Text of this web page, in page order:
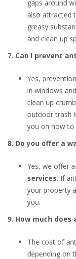
gaps around
also attracted
greasy
and clean up
7. Can I prevent
Yes,
in windows
clean up
outdoor trash
you on how to
8. Do you offer a
Yes, we offer
services. If
your property
you.
9. How much
The cost of
depending on